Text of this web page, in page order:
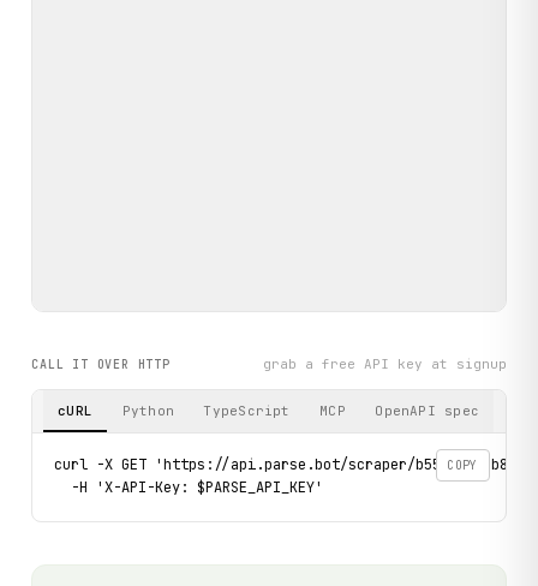
CALL IT OVER HTTP grab a free API key at signup
cURL Python TypeScript MCP OpenAPI spec
COPY
curl -X GET 'https://api.parse.bot/scraper/b555692e-b82d-
  -H 'X-API-Key: $PARSE_API_KEY'